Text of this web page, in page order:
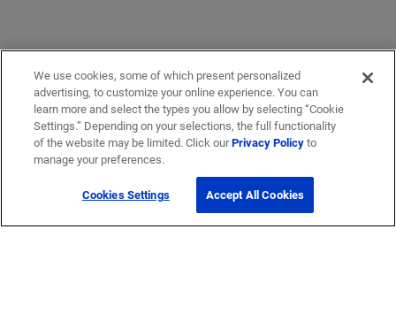
We use cookies, some of which present personalized
advertising, to customize your online experience. You can
learn more and select the types you allow by selecting “Cookie
Settings.” Depending on your selections, the full functionality
of the website may be limited. Click ourPrivacy Policyto
manage your preferences.
Cookies Settings Accept All Cookies